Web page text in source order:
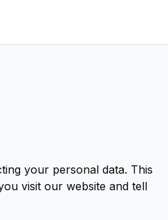
your personal data. This
visit our website and tell